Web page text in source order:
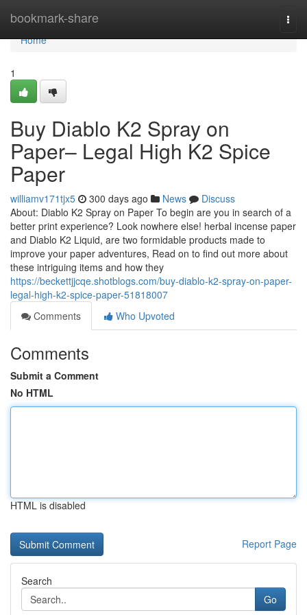
bookmark-share
Home
Home
1
Buy Diablo K2 Spray on
Paper– Legal High K2 Spice
Paper
williamv171tjx5 300 days ago News
Discuss
About: Diablo K2 Spray on Paper To begin are you in search of a
better print experience? Look nowhere else! herbal incense paper
and Diablo K2 Liquid, are two formidable products made to
improve your paper adventures, Read on to find out more about
these intriguing items and how they
https://beckettjjcqe.shotblogs.com/buy-diablo-k2-spray-on-paper-
legal-high-k2-spice-paper-51818007
Comments
Who Upvoted
Comments
Submit a Comment
No HTML
HTML is disabled
Report Page
Search
Go